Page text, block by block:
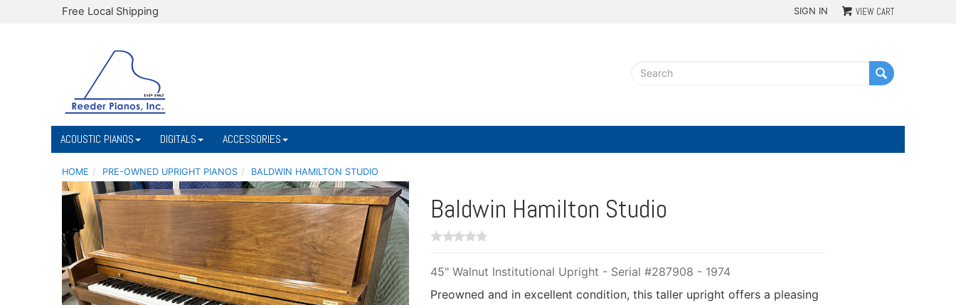
Free Local Shipping SIGN IN VIEW CART
ACOUSTIC PIANOS DIGITALS ACCESSORIES
HOME PRE-OWNED UPRIGHT PIANOS BALDWIN HAMILTON STUDIO
Baldwin Hamilton Studio
45" Walnut Institutional Upright - Serial #287908 - 1974
Preowned and in excellent condition, this taller upright offers a pleasing